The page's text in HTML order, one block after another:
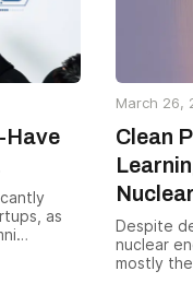
Have
as
March 26,
Clean
Despite
nuclear
mostly